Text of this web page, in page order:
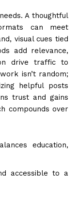
A thoughtful
can meet
visual cues tied
add relevance,
drive traffic to
isn’t random;
helpful posts
trust and gains
compounds over
education,
accessible to a